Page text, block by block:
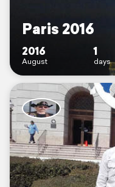
Paris 2016
2016
August
1
days